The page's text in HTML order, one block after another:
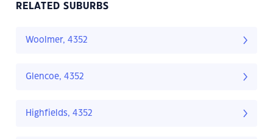
RELATED SUBURBS
Woolmer, 4352
Glencoe, 4352
Highfields, 4352